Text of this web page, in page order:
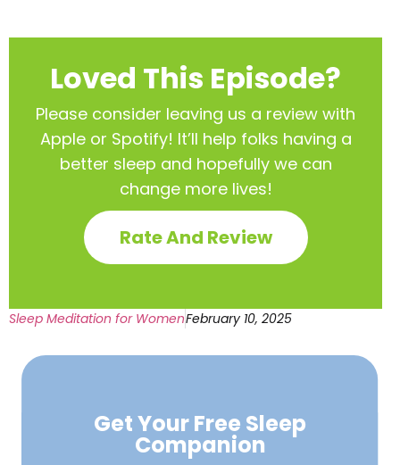
Loved This Episode?
Please consider leaving us a review with
Apple or Spotify! It’ll help folks having a
better sleep and hopefully we can
change more lives!
Rate And Review
Sleep Meditation for WomenFebruary 10, 2025
Get Your Free Sleep
Companion